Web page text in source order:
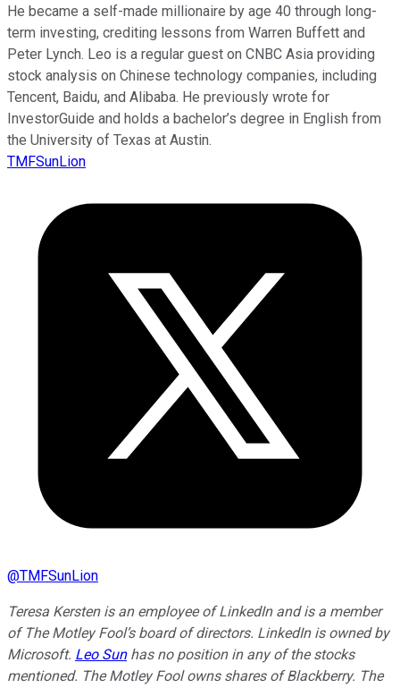
He became a self-made millionaire by age 40 through long-
term investing, crediting lessons from Warren Buffett and
Peter Lynch. Leo is a regular guest on CNBC Asia providing
stock analysis on Chinese technology companies, including
Tencent, Baidu, and Alibaba. He previously wrote for
InvestorGuide and holds a bachelor’s degree in English from
the University of Texas at Austin.
TMFSunLion
@TMFSunLion
Teresa Kersten is an employee of LinkedIn and is a member
of The Motley Fool’s board of directors. LinkedIn is owned by
Microsoft. Leo Sunhas no position in any of the stocks
mentioned. The Motley Fool owns shares of Blackberry. The